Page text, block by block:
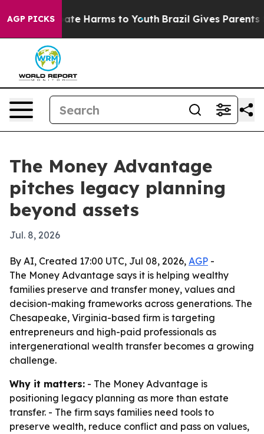
AGP PICKS
to Abate Harms to Youth Brazil Gives Parents
The Money Advantage
pitches legacy planning
beyond assets
Jul. 8, 2026
By AI, Created 17:00 UTC, Jul 08, 2026, AGP -
The Money Advantage says it is helping wealthy
families preserve and transfer money, values and
decision-making frameworks across generations. The
Chesapeake, Virginia-based firm is targeting
entrepreneurs and high-paid professionals as
intergenerational wealth transfer becomes a growing
challenge.
Why it matters: - The Money Advantage is
positioning legacy planning as more than estate
transfer. - The firm says families need tools to
preserve wealth, reduce conflict and pass on values,